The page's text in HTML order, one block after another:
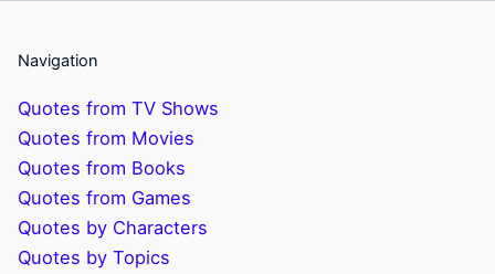
Navigation
Quotes from TV Shows
Quotes from Movies
Quotes from Books
Quotes from Games
Quotes by Characters
Quotes by Topics